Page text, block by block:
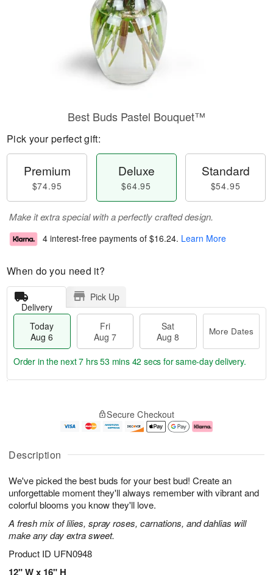
Description
We've picked the best buds for your best bud! Create an
unforgettable moment they'll always remember with vibrant and
colorful blooms you know they'll love.
A fresh mix of lilies, spray roses, carnations, and dahlias will
make any day extra sweet.
Product ID UFN0948
12" W x 16" H
Best Buds Pastel Bouquet™
Pick your perfect gift:
Premium
$74.95
Deluxe
$64.95
Standard
$54.95
Make it extra special with a perfectly crafted design.
4 interest-free payments of $16.24. Learn More
When do you need it?
Delivery
Pick Up
Today
Aug 6
Fri
Aug 7
Sat
Aug 8
More Dates
u
6
g
g
e
t
s
Order in the next7 hrs 53 mins 41 secs for same-day delivery.
Secure Checkout